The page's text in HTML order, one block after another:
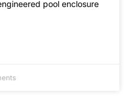
pool enclosure